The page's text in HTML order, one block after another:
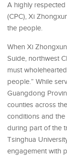
A highly
(CPC), Xi
the people.
When Xi
Suide, northwest
must
people.” While
Guangdong
counties across
conditions and
during part of the
Tsinghua
engagement with